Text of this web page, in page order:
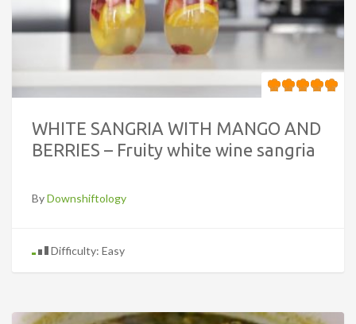
WHITE SANGRIA WITH MANGO AND
BERRIES – Fruity white wine sangria
ByDownshiftology
Difficulty: Easy